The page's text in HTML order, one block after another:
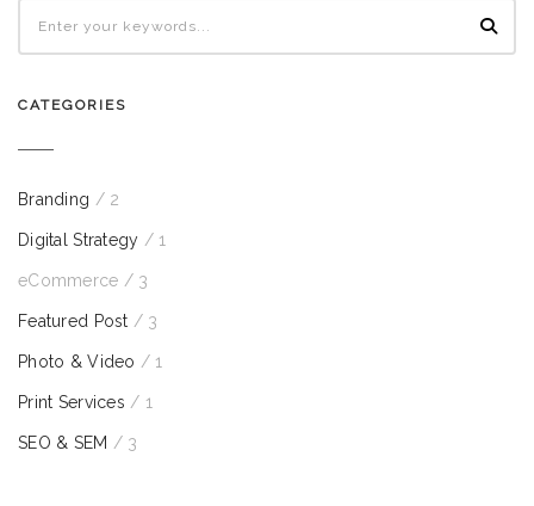
CATEGORIES
Branding / 2
Digital Strategy / 1
eCommerce / 3
Featured Post / 3
Photo & Video / 1
Print Services / 1
SEO & SEM / 3